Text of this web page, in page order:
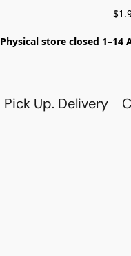
Physical store closed
Pick Up. Delivery